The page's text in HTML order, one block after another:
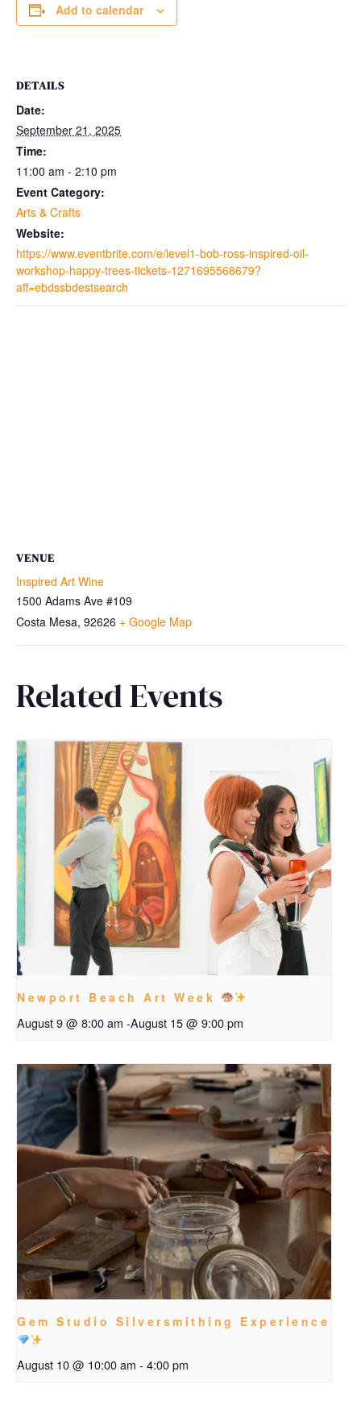
Add to calendar
DETAILS
Date:
September 21, 2025
Time:
11:00 am - 2:10 pm
Event Category:
Arts & Crafts
Website:
https://www.eventbrite.com/e/level1-bob-ross-inspired-oil-
workshop-happy-trees-tickets-1271695568679?
aff=ebdssbdestsearch
VENUE
Inspired Art Wine
1500 Adams Ave #109
Costa Mesa, 92626 + Google Map
Related Events
Newport Beach Art Week
August 9 @ 8:00 am -August 15 @ 9:00 pm
Gem Studio Silversmithing Experience
August 10 @ 10:00 am - 4:00 pm